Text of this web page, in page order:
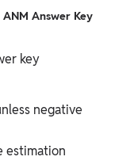
ANM Answer Key
key
negative
estimation